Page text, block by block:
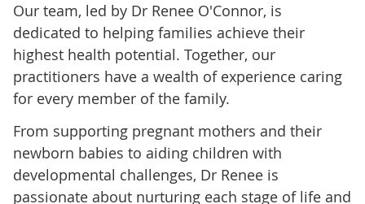
Our team, led by Dr Renee O'Connor, is
dedicated to helping families achieve their
highest health potential. Together, our
practitioners have a wealth of experience caring
for every member of the family.
From supporting pregnant mothers and their
newborn babies to aiding children with
developmental challenges, Dr Renee is
passionate about nurturing each stage of life and